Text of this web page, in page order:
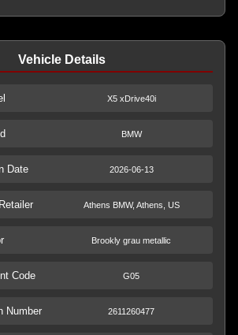
Vehicle Details
X5 xDrive40i
BMW
Date 2026-06-13
Athens BMW, Athens, US
Brookly grau metallic
Code G05
Number 2611260477